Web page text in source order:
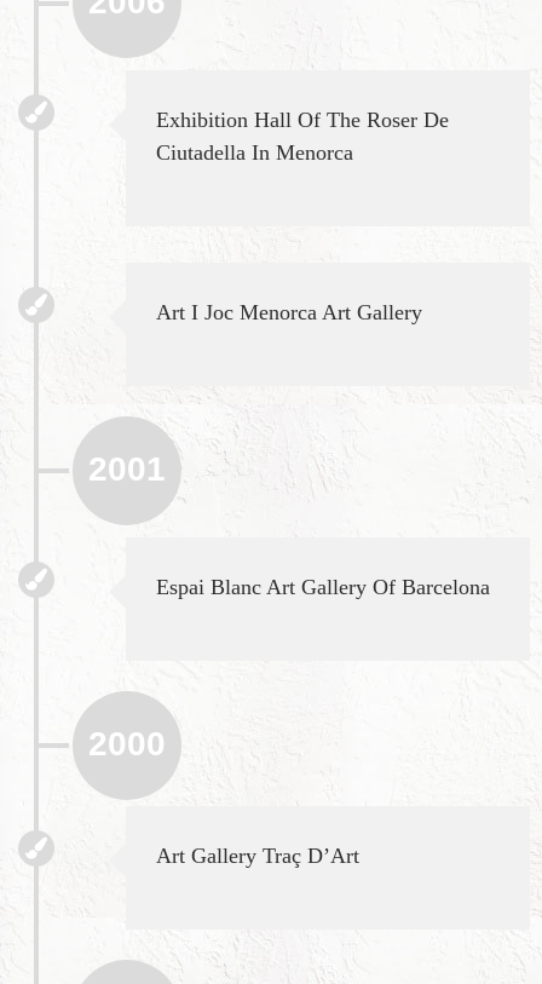
Exhibition Hall Of The Roser De
Ciutadella In Menorca
Art I Joc Menorca Art Gallery
2001
Espai Blanc Art Gallery Of Barcelona
2000
Art Gallery Traç D’Art